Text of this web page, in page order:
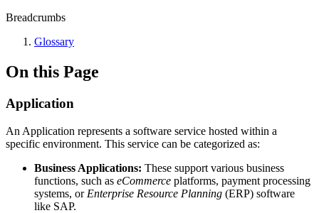
Breadcrumbs
Glossary
On this Page
Application
An Application represents a software service hosted within a
specific environment. This service can be categorized as:
Business Applications: These support various business
functions, such as eCommerce platforms, payment processing
systems, or Enterprise Resource Planning (ERP) software
like SAP.